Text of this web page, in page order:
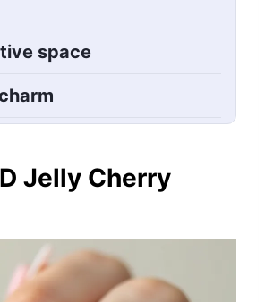
space
Jelly Cherry